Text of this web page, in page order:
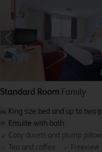
Standard Room Family
King size bed and up to two
Ensuite with bath
Cosy duvets and plump
Tea and coffee
Freeview